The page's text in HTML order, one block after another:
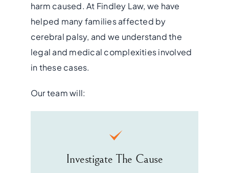
harm caused. At Findley Law, we have
helped many families affected by
cerebral palsy, and we understand the
legal and medical complexities involved
in these cases.
Our team will:
Investigate The Cause